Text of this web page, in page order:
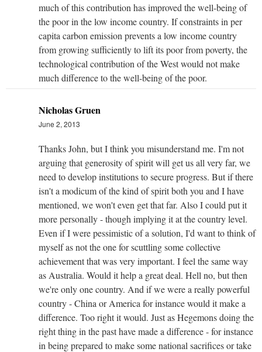
much of this contribution has improved the well-being of
the poor in the low income country. If constraints in per
capita carbon emission prevents a low income country
from growing sufficiently to lift its poor from poverty, the
technological contribution of the West would not make
much difference to the well-being of the poor.
Nicholas Gruen
June 2, 2013
Thanks John, but I think you misunderstand me. I'm not
arguing that generosity of spirit will get us all very far, we
need to develop institutions to secure progress. But if there
isn't a modicum of the kind of spirit both you and I have
mentioned, we won't even get that far. Also I could put it
more personally - though implying it at the country level.
Even if I were pessimistic of a solution, I'd want to think of
myself as not the one for scuttling some collective
achievement that was very important. I feel the same way
as Australia. Would it help a great deal. Hell no, but then
we're only one country. And if we were a really powerful
country - China or America for instance would it make a
difference. Too right it would. Just as Hegemons doing the
right thing in the past have made a difference - for instance
in being prepared to make some national sacrifices or take